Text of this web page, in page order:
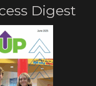
Digest